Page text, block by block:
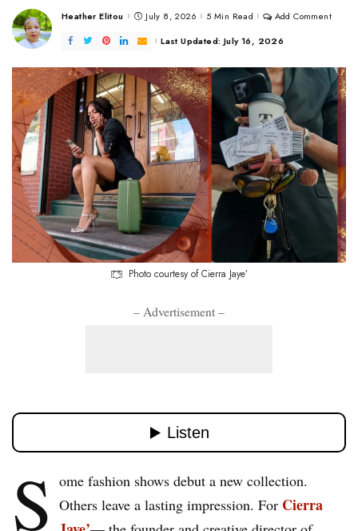
Posted
Heather Elitou July 8, 2026 5 Min Read
Add Comment
Last Updated: July 16, 2026
Photo courtesy of Cierra Jaye’
– Advertisement –
S ome fashion shows debut a new collection.
Others leave a lasting impression. For Cierra